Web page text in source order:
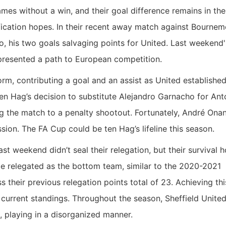
without a win, and their goal difference remains in the
hopes. In their recent away match against
his two goals salvaging points for United. Last
a path to European competition.
contributing a goal and an assist as United
Hag’s decision to substitute Alejandro Garnacho for
match to a penalty shootout. Fortunately, André
The FA Cup could be ten Hag’s lifeline this season.
weekend didn’t seal their relegation, but their survival
relegated as the bottom team, similar to the 2020-2021
their previous relegation points total of 23. Achieving
standings. Throughout the season, Sheffield United
in a disorganized manner.